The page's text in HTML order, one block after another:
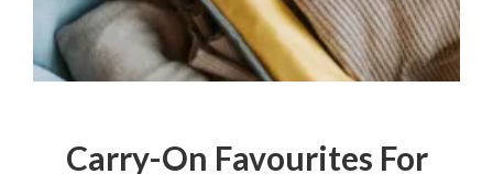
Carry-On Favourites For